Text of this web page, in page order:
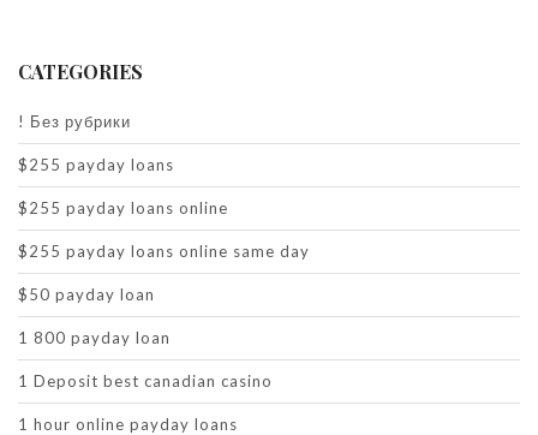
CATEGORIES
! Без рубрики
$255 payday loans
$255 payday loans online
$255 payday loans online same day
$50 payday loan
1 800 payday loan
1 Deposit best canadian casino
1 hour online payday loans